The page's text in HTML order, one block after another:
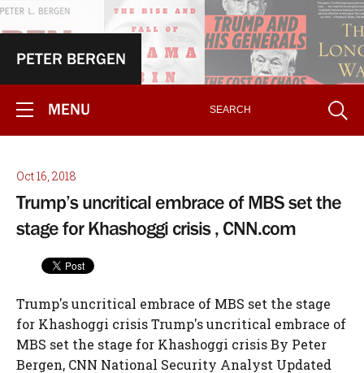
PETER BERGEN
MENU
Oct 16, 2018
Trump’s uncritical embrace of MBS set the
stage for Khashoggi crisis , CNN.com
Trump's uncritical embrace of MBS set the stage for Khashoggi crisis Trump's uncritical embrace of MBS set the stage for Khashoggi crisis By Peter Bergen, CNN National Security Analyst Updated 6:30 PM ET, Mon October 15, 2018 Peter Bergen is CNN's national security analyst, a vice president at New America and a professor of practice at Arizona State University. He is writing a book for Penguin/Random House about the national security decision-making of the Trump administration and has reported frequently from Saudi Arabia since 2005. (CNN)In Saudi Arabia in May 2017, President Donald Trump, his son-in-law Jared Kushner and key members of the US Cabinet were treated to a royal, red carpet visit designed to appeal to Trump's fetish for being fawned over, featuring elaborate, ceremonial sword dances in a blinged out, opulent palace that made Trump Tower look relatively modest. Trump more than returned the favor, delivering a speech in the Saudi capital, Riyadh, in which he told the leaders of the Gulf States and other Muslim heads of state that he wasn't going to hassle them about human rights, declaring, "We are not here to lecture—we are not here to tell other people how to live, what to do, who to be..." That speech turned out to be a green light for the wild adventures of Saudi Crown Prince Mohammed bin Salman, starting with an illegal blockade of Qatar two weeks later. Under bin Salman's growing control of the Saudi state, the hands-off American policy has continued, despite a humanitarian nightmare in Yemen, the seeming extortion of Saudi oligarchs of tens of billions of dollars and, if the allegations of Turkish officials are to be believed, the murder and dismemberment of a prominent Saudi writer inside the Saudi consulate in Istanbul. The mysterious disappearance of Washington Post contributor Jamal Khashoggi, raises important questions, not only about the nature of the Saudi regime, but also about the Trump administration's uncritical embrace of its 33-year-old Crown Prince Mohammed bin Salman, a close alliance that was engineered by President Trump's son-in-law, Jared Kushner, who was awarded the Middle East portfolio during the presidential transition. On the campaign trail Trump had repeatedly denounced the Iranian nuclear agreement negotiated by the Obama administration as "the worst deal ever." This stance very much aligned with the views of the Gulf States, led by the Saudis, who felt that President Obama was empowering Iran at their expense. Like much of the rest of the world, though, the Saudis didn't expect Trump to win the presidential election. When he did, the Saudis and their close allies the Emiratis had to scramble to build bridges to the Trump team. Through intermediaries such as billionaire businessmen Thomas Barrack, a close friend of Trump who has worked in the Arab world for decades, as well as the longtime Emirati ambassador to the United States, Yousef al-Otaiba, Kushner was put in touch with Mohammed bin Salman, according to the New York Times. T Mohammed bin Salman's 82-year-old father, King Salman, is monarch in name, but it's clear that his son, who is widely known as MBS, is the center of power in the Saudi kingdom. Both the scions of enormously wealthy, powerful families and only a few years apart in age, Kushner and MBS bonded over a belief they could transform the Middle East. They sometimes communicated through the secure WhatsApp messaging app that is used by members of the Saudi royal court, according to a Saudi source close to the royal family. The Saudi royal family believed they could do business with the Trump family and vice versa, and the Saudis felt that Kushner spoke for the president. For his part, Kushner believed that MBS could help deliver a US-brokered solution to the Israeli-Palestinian conflict and that their personal relationship could achieve what decades of professional diplomacy hadn't achieved. What's more, Trump, who had campaigned on a promise of excluding Muslim immigrants from the United States, could use some Arab allies, while the Trump administration and the Gulf States were in lock step in their deep suspicion of the Iranian regime. On March 14, 2017, early in the Trump administration, when MBS was still only the deputy crown prince, he had lunch with President Trump and his top national security advisers at the White House, an unusual honor for someone who was not a head of state and not even the next in line to the throne, which at the time was MBS's cousin, Mohamed bin Nayef. That White House lunch helped to tee up Trump's first overseas trip, which was to Saudi Arabia. Traditionally, American presidents make their first overseas trip to close, democratic allies such as Canada, but in a coup for the Saudis, the honor went to them. Two weeks after Trump's trip to Riyadh, the Saudis led an Arab blockade of gas-rich Qatar, closing all border crossings and cutting off air and sea travel. This was a long-term goal of the Saudis who have long found their enormously wealthy, tiny neighbor to be an irritant because it hosts the TV network, Al Jazeera, which is often critical of other Arab states, and because it is sympathetic to Islamist movements such as the Muslim Brotherhood. Trump cheered on the blockade, tweeting, "So good to see the Saudi Arabia visit with the King and 50 countries already paying off. They said they would take a hard line on funding......extremism, and all reference was pointing to Qatar. Perhaps this will be the beginning of the end to the horror of terrorism!" This was the green light that the Saudis needed to keep up the blockade that continues to this day. In international law, a blockade is an act of war. When Trump made his celebratory tweet about the blockade, he seemed to have no idea that Qatar housed the largest US base in the Middle East, which was also the most important base in the counter-ISIS fight, a base that is almost entirely paid for by the Qataris, according to a US diplomatic source. The two members of the Trump cabinet who had had extensive dealings with the Qataris objected to the blockade. Secretary of Defense James Mattis understood the key importance of the base in Qatar for the fight against ISIS, while then-Secretary of State Rex Tillerson, had long experience working with the Qataris when he was the CEO of Exxon. Qatar has the third largest natural gas reserves in the world. Belatedly understanding the important role that Qatar played in the counter-ISIS fight, Trump later tried to put pressure on the Arab states to lift their blockade, to no avail. MBS cracks down A month after Trump's trip to Riyadh, in a palace coup, MBS forced his cousin Mohammed bin Nayef to step down as Crown Prince. Nayef was long regarded as a safe pair of hands by the CIA because of his aggressive efforts to stamp out al Qaeda in the kingdom when he was the Minister of the Interior. After removing his cousin as Crown Prince and making himself the heir apparent, MBS also set out to remove all other possible challenges to his total grip on power using a Stalinist playbook, minus the gulags. In November, some 200 wealthy businessmen and princes were famously jailed in the Ritz Carlton in Riyadh --- where six months earlier Trump and Kushner had been royally welcomed -- and were only released after they had ponied up many billions of dollars that they had purportedly acquired through corruption. Corruption is an odd charge in Saudi Arabia where there is so little separation between the ruling family and the resources of the state that it is the only country in the world where the ruling family has named an entire country after itself, while MBS thinks nothing of buying expensive gifts for himself, such as a half-billion dollar yacht. MBS has also imprisoned a range of clerics and civil society activists, some of whom face possible death sentences. In February, MBS fired much of the leadership of the Saudi military and replaced them with his own picks. Saudi adventurism abroad In the past, the invariably geriatric Saudi monarch presided over a conservative foreign policy that was characterized by doing little overseas. MBS by contrast is intervening around the Middle East, not only by leading the blockade of Qatar, but also by starting a war in Yemen. In 2015, MBS began a campaign in Yemen that has helped to precipitate what the UN described earlier this year as the worst humanitarian crisis in the world. The Trump administration has largely turned a blind eye to the Saudi conduct of its war in Yemen, despite the fact that the Saudi war effort is dependent, in part, on American intelligence and the US aerial refueling of their jet fighters. In September, Secretary of State Mike Pompeo certified to Congress that the Saudis were trying to reduce civilian casualties in Yemen, a move that was intended to avert any congressional action to stop American support for the Saudis in Yemen. Last week, however, the UN charged the Saudi-led coalition with killing 1,300 children in air strikes in Yemen over the past three years. In November MBS forced the Lebanese Prime Minister Saad Hariri, who is a dual Lebanese-Saudi citizen, to announce his resignation when he was visiting Saudi Arabia. MBS believed that Hariri was in the pocket of Iran-backed Hezbollah, which is a major political force in Lebanon. Hariri eventually returned to Lebanon, as prime minister and MBS's play backfired badly because Hezbollah and Hariri both emerged stronger after this strange episode. In addition to supporting their war in Yemen, the Trump administration delivered on another key Saudi foreign policy goal on May 8 when Trump announced he was pulling the United States out of the Iran nuclear deal, a move that was applauded by the Saudis. Their celebration was short-lived, however, because a week later the United States moved its embassy in Israel from Tel Aviv to Jerusalem. The Saudi royal family styles itself "The K